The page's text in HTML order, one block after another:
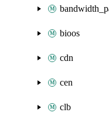
bioos
cdn
cen
clb